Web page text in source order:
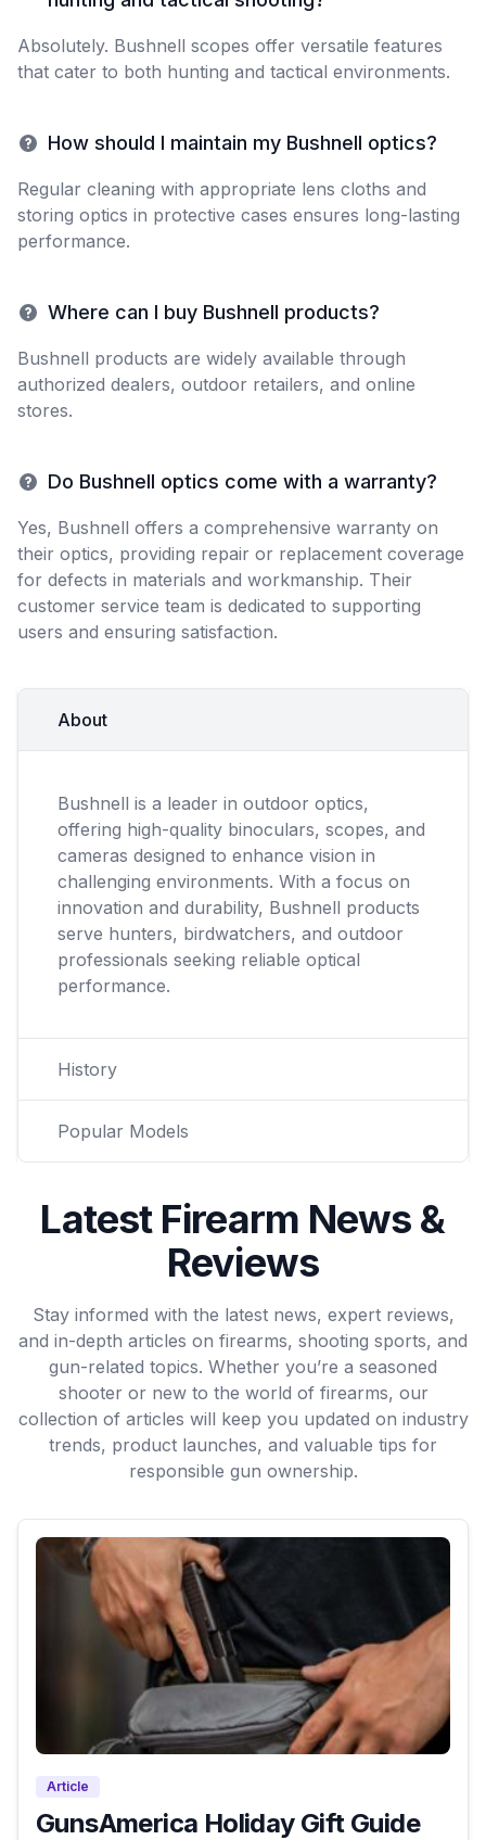
Absolutely. Bushnell scopes offer versatile features
that cater to both hunting and tactical environments.
How should I maintain my Bushnell optics?
Regular cleaning with appropriate lens cloths and
storing optics in protective cases ensures long-lasting
performance.
Where can I buy Bushnell products?
Bushnell products are widely available through
authorized dealers, outdoor retailers, and online
stores.
Do Bushnell optics come with a warranty?
Yes, Bushnell offers a comprehensive warranty on
their optics, providing repair or replacement coverage
for defects in materials and workmanship. Their
customer service team is dedicated to supporting
users and ensuring satisfaction.
About
Bushnell is a leader in outdoor optics,
offering high-quality binoculars, scopes, and
cameras designed to enhance vision in
challenging environments. With a focus on
innovation and durability, Bushnell products
serve hunters, birdwatchers, and outdoor
professionals seeking reliable optical
performance.
History
Popular Models
Latest Firearm News &
Reviews
Stay informed with the latest news, expert reviews,
and in-depth articles on firearms, shooting sports, and
gun-related topics. Whether you’re a seasoned
shooter or new to the world of firearms, our
collection of articles will keep you updated on industry
trends, product launches, and valuable tips for
responsible gun ownership.
Article
GunsAmerica Holiday Gift Guide